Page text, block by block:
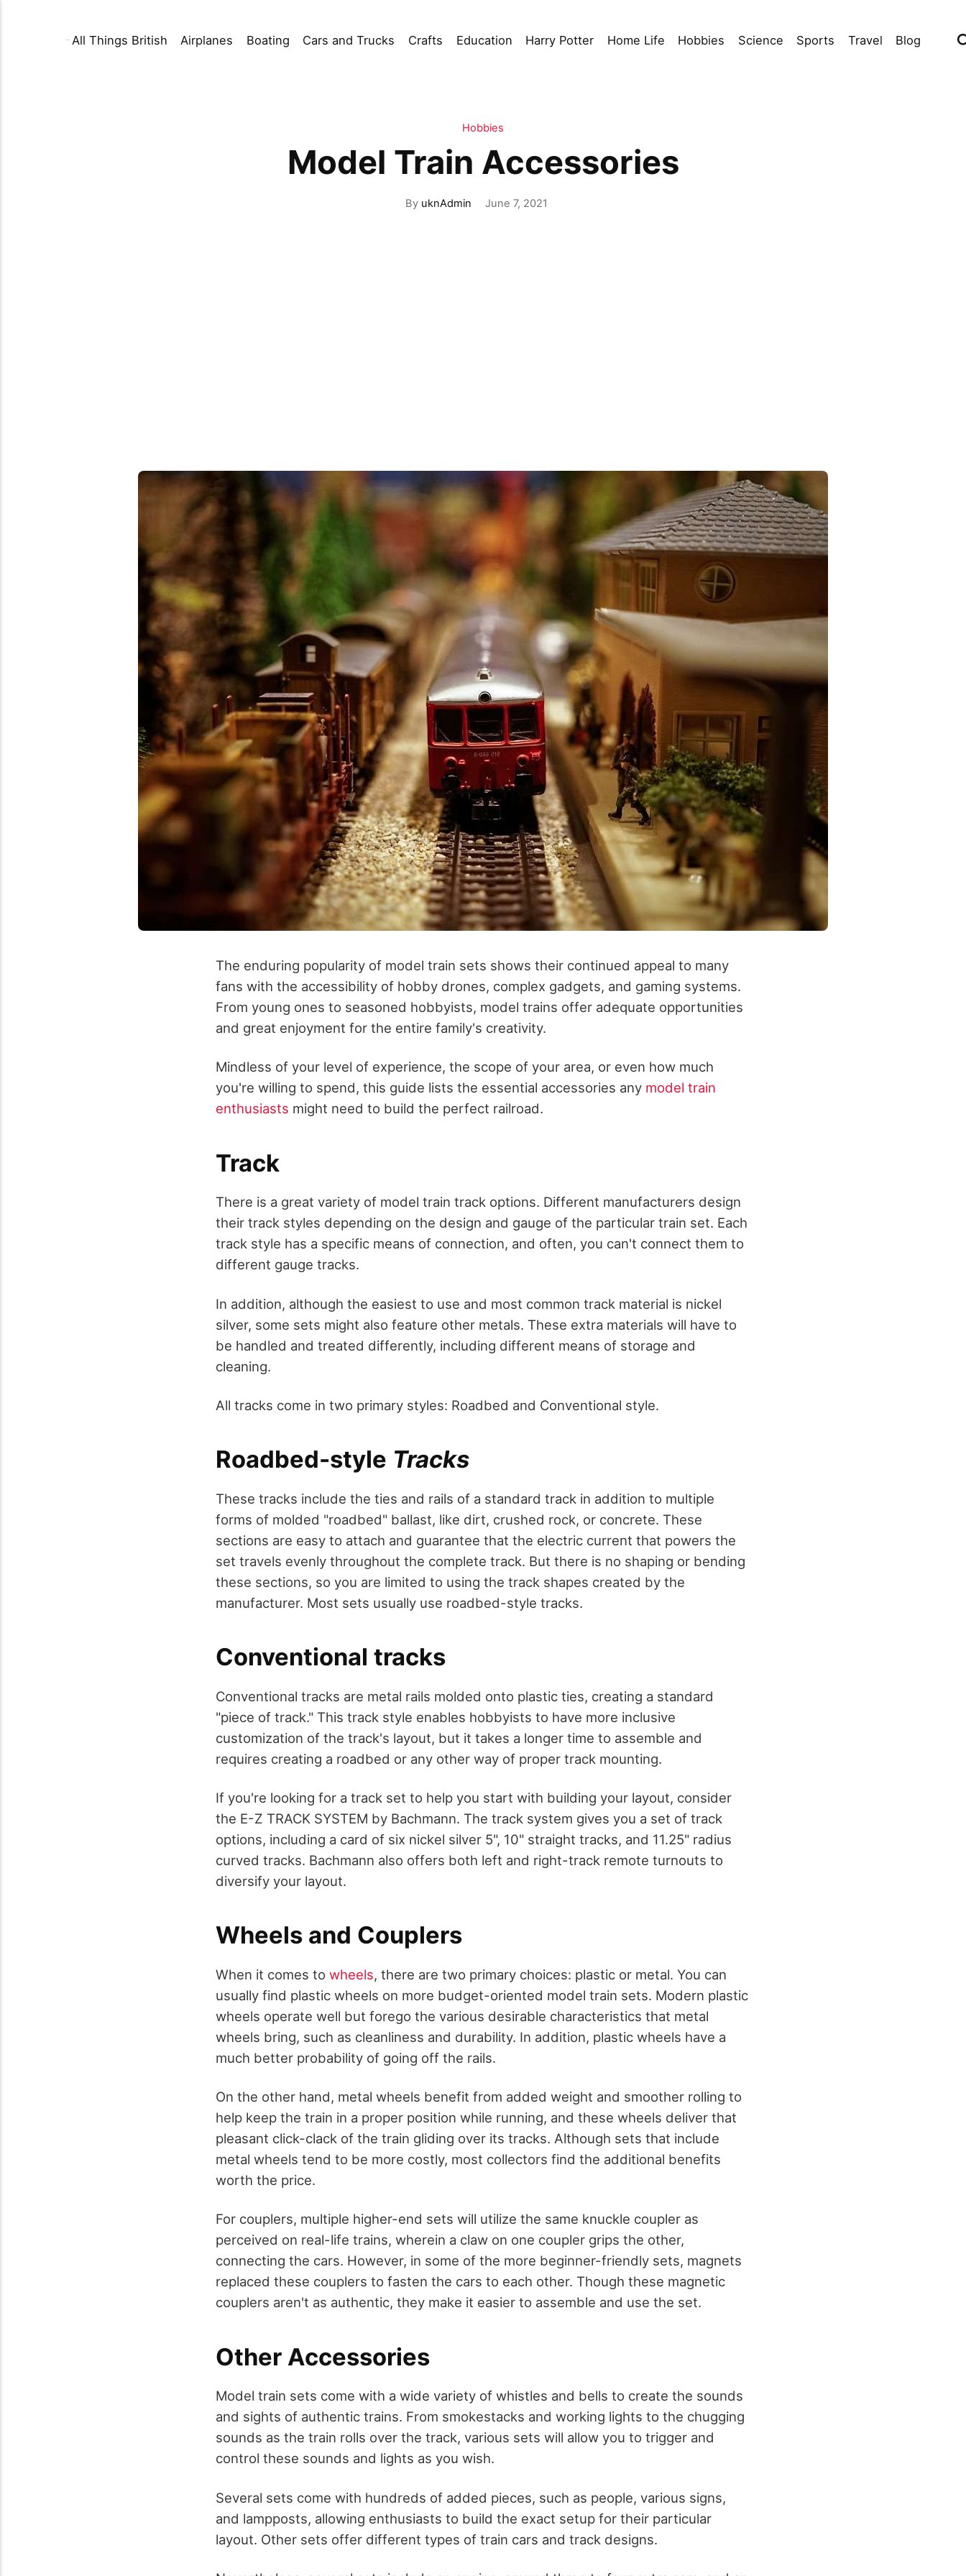
All Things British Airplanes Boating Cars and Trucks Crafts Education Harry Potter Home Life Hobbies Science Sports Travel Blog
Hobbies
Model Train Accessories
By uknAdmin June 7, 2021
The enduring popularity of model train sets shows their continued appeal to many
fans with the accessibility of hobby drones, complex gadgets, and gaming systems.
From young ones to seasoned hobbyists, model trains offer adequate opportunities
and great enjoyment for the entire family's creativity.
Mindless of your level of experience, the scope of your area, or even how much
you're willing to spend, this guide lists the essential accessories any model train
enthusiasts might need to build the perfect railroad.
Track
There is a great variety of model train track options. Different manufacturers design
their track styles depending on the design and gauge of the particular train set. Each
track style has a specific means of connection, and often, you can't connect them to
different gauge tracks.
In addition, although the easiest to use and most common track material is nickel
silver, some sets might also feature other metals. These extra materials will have to
be handled and treated differently, including different means of storage and
cleaning.
All tracks come in two primary styles: Roadbed and Conventional style.
Roadbed-style Tracks
These tracks include the ties and rails of a standard track in addition to multiple
forms of molded "roadbed" ballast, like dirt, crushed rock, or concrete. These
sections are easy to attach and guarantee that the electric current that powers the
set travels evenly throughout the complete track. But there is no shaping or bending
these sections, so you are limited to using the track shapes created by the
manufacturer. Most sets usually use roadbed-style tracks.
Conventional tracks
Conventional tracks are metal rails molded onto plastic ties, creating a standard
"piece of track." This track style enables hobbyists to have more inclusive
customization of the track's layout, but it takes a longer time to assemble and
requires creating a roadbed or any other way of proper track mounting.
If you're looking for a track set to help you start with building your layout, consider
the E-Z TRACK SYSTEM by Bachmann. The track system gives you a set of track
options, including a card of six nickel silver 5", 10" straight tracks, and 11.25" radius
curved tracks. Bachmann also offers both left and right-track remote turnouts to
diversify your layout.
Wheels and Couplers
When it comes to wheels, there are two primary choices: plastic or metal. You can
usually find plastic wheels on more budget-oriented model train sets. Modern plastic
wheels operate well but forego the various desirable characteristics that metal
wheels bring, such as cleanliness and durability. In addition, plastic wheels have a
much better probability of going off the rails.
On the other hand, metal wheels benefit from added weight and smoother rolling to
help keep the train in a proper position while running, and these wheels deliver that
pleasant click-clack of the train gliding over its tracks. Although sets that include
metal wheels tend to be more costly, most collectors find the additional benefits
worth the price.
For couplers, multiple higher-end sets will utilize the same knuckle coupler as
perceived on real-life trains, wherein a claw on one coupler grips the other,
connecting the cars. However, in some of the more beginner-friendly sets, magnets
replaced these couplers to fasten the cars to each other. Though these magnetic
couplers aren't as authentic, they make it easier to assemble and use the set.
Other Accessories
Model train sets come with a wide variety of whistles and bells to create the sounds
and sights of authentic trains. From smokestacks and working lights to the chugging
sounds as the train rolls over the track, various sets will allow you to trigger and
control these sounds and lights as you wish.
Several sets come with hundreds of added pieces, such as people, various signs,
and lampposts, allowing enthusiasts to build the exact setup for their particular
layout. Other sets offer different types of train cars and track designs.